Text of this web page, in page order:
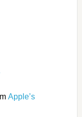
Apple’s